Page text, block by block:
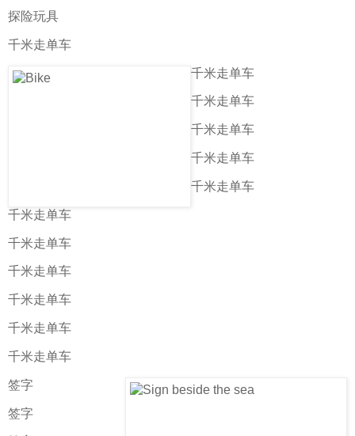
探险玩具
千米走单车
千米走单车
千米走单车
千米走单车
千米走单车
千米走单车
千米走单车
千米走单车
千米走单车
千米走单车
千米走单车
千米走单车
签字
签字